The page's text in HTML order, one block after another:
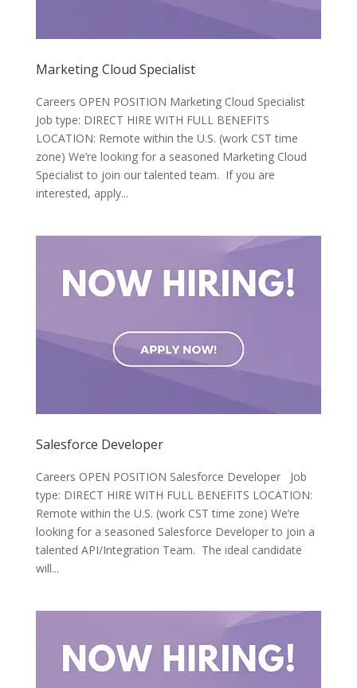
Marketing Cloud Specialist
Careers OPEN POSITION Marketing Cloud Specialist
Job type: DIRECT HIRE WITH FULL BENEFITS
LOCATION: Remote within the U.S. (work CST time
zone) We’re looking for a seasoned Marketing Cloud
Specialist to join our talented team. If you are
interested, apply...
Salesforce Developer
Careers OPEN POSITION Salesforce Developer Job
type: DIRECT HIRE WITH FULL BENEFITS LOCATION:
Remote within the U.S. (work CST time zone) We’re
looking for a seasoned Salesforce Developer to join a
talented API/Integration Team. The ideal candidate
will...